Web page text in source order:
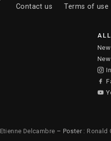
Contact us
Terms of use
Etienne Delcambre – Poster : Ronald